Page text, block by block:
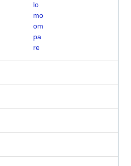
lo
mo
om
pa
re